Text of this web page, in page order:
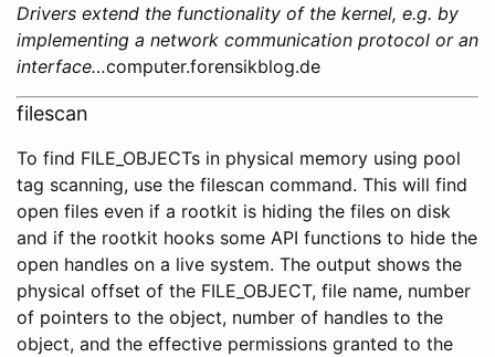
Drivers extend the functionality of the kernel, e.g. by
implementing a network communication protocol or an
interface…computer.forensikblog.de
filescan
To find FILE_OBJECTs in physical memory using pool
tag scanning, use the filescan command. This will find
open files even if a rootkit is hiding the files on disk
and if the rootkit hooks some API functions to hide the
open handles on a live system. The output shows the
physical offset of the FILE_OBJECT, file name, number
of pointers to the object, number of handles to the
object, and the effective permissions granted to the